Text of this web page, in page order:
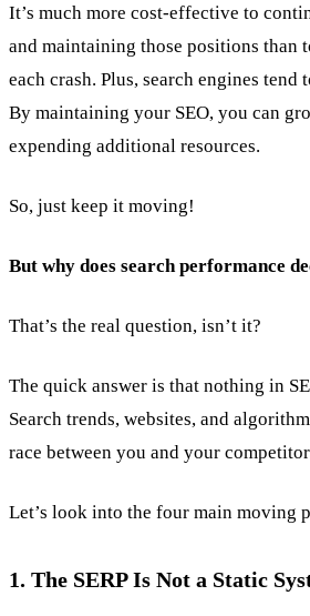
It’s much more cost-effective to
and maintaining those positions than
each crash. Plus, search engines tend
By maintaining your SEO, you can
expending additional resources.
So, just keep it moving!
But why does search performance
That’s the real question, isn’t it?
The quick answer is that nothing in
Search trends, websites, and
race between you and your
Let’s look into the four main moving
1. The SERP Is Not a Static